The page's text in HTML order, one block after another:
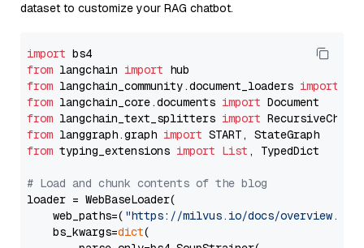
dataset to customize your RAG chatbot.
import
from langchain import
from langchain_community.document_loaders import
from langchain_core.documents import
from langchain_text_splitters import
from langgraph.graph import
from typing_extensions import List , TypedDict
# Load and chunk contents of the blog
loader = WebBaseLoader(
    web_paths=(
"https://milvus.io/docs/overview.md"
    bs_kwargs=
dict(